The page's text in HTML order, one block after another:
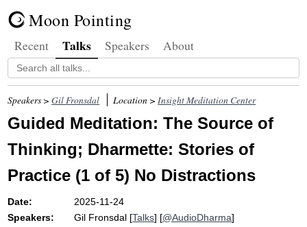
Moon Pointing
Recent Talks Speakers About
Speakers >Gil Fronsdal Location >Insight Meditation Center
Guided Meditation: The Source of
Thinking; Dharmette: Stories of
Practice (1 of 5) No Distractions
Date:
2025-11-24
Speakers:
Gil Fronsdal [Talks] [@AudioDharma]